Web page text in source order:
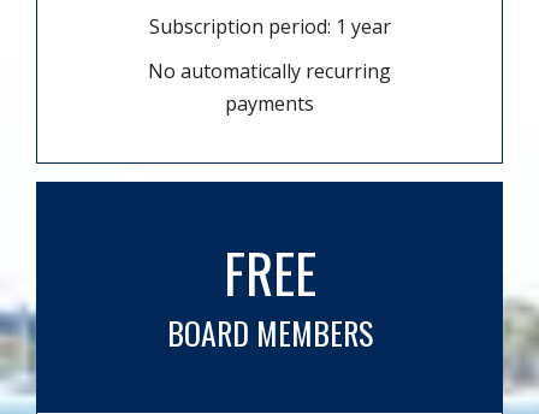
Subscription period: 1 year
No automatically recurring
payments
FREE
BOARD MEMBERS